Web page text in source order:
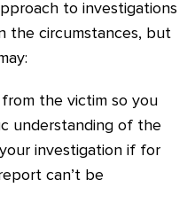
to investigations
the circumstances, but
the victim so you
understanding of the
investigation if for
can’t be